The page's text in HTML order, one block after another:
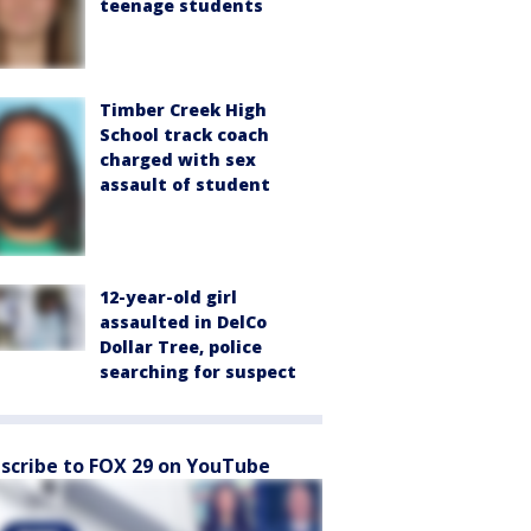
teenage students
Timber Creek High
School track coach
charged with sex
assault of student
12-year-old girl
assaulted in DelCo
Dollar Tree, police
searching for suspect
to FOX 29 on YouTube